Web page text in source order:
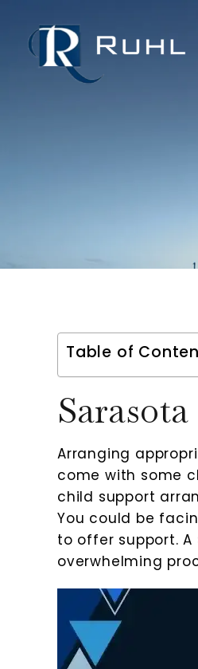
Table of
Arranging
come with some
child support
You could be
to offer support. A
overwhelming